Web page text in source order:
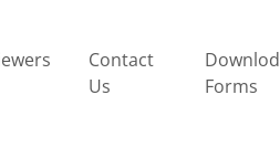
Contact
Us
Downlod
Forms